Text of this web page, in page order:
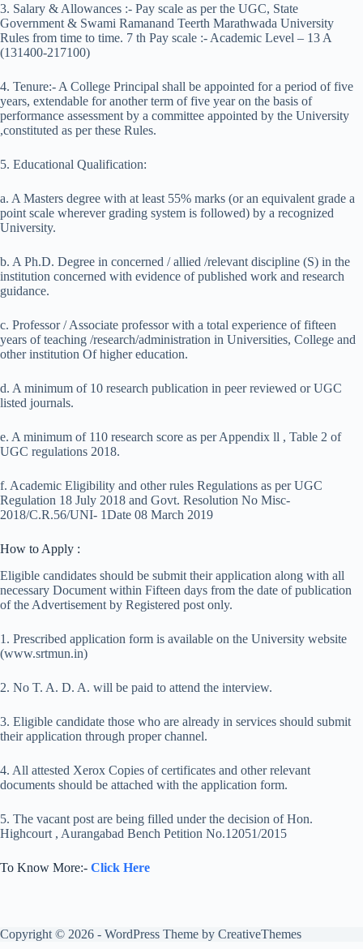
3. Salary & Allowances :- Pay scale as per the UGC, State
Government & Swami Ramanand Teerth Marathwada University
Rules from time to time. 7 th Pay scale :- Academic Level – 13 A
(131400-217100)
4. Tenure:- A College Principal shall be appointed for a period of five
years, extendable for another term of five year on the basis of
performance assessment by a committee appointed by the University
,constituted as per these Rules.
5. Educational Qualification:
a. A Masters degree with at least 55% marks (or an equivalent grade a
point scale wherever grading system is followed) by a recognized
University.
b. A Ph.D. Degree in concerned / allied /relevant discipline (S) in the
institution concerned with evidence of published work and research
guidance.
c. Professor / Associate professor with a total experience of fifteen
years of teaching /research/administration in Universities, College and
other institution Of higher education.
d. A minimum of 10 research publication in peer reviewed or UGC
listed journals.
e. A minimum of 110 research score as per Appendix ll , Table 2 of
UGC regulations 2018.
f. Academic Eligibility and other rules Regulations as per UGC
Regulation 18 July 2018 and Govt. Resolution No Misc-
2018/C.R.56/UNI- 1Date 08 March 2019
How to Apply :
Eligible candidates should be submit their application along with all
necessary Document within Fifteen days from the date of publication
of the Advertisement by Registered post only.
1. Prescribed application form is available on the University website
(www.srtmun.in)
2. No T. A. D. A. will be paid to attend the interview.
3. Eligible candidate those who are already in services should submit
their application through proper channel.
4. All attested Xerox Copies of certificates and other relevant
documents should be attached with the application form.
5. The vacant post are being filled under the decision of Hon.
Highcourt , Aurangabad Bench Petition No.12051/2015
To Know More:- Click Here
Copyright © 2026 - WordPress Theme by CreativeThemes